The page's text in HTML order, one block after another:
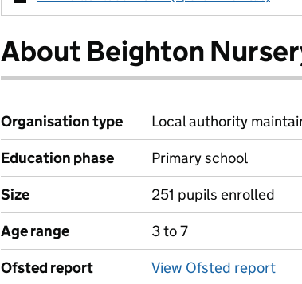
About Beighton
Organisation type
Local authority
Education phase
Primary school
Size
251 pupils enrolled
Age range
3 to 7
Ofsted report
View Ofsted report